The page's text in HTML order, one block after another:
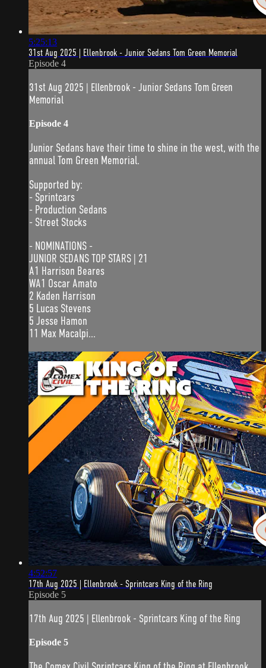
5:25:13
31st Aug 2025 | Ellenbrook - Junior Sedans Tom Green Memorial
Episode 4
31st Aug 2025 | Ellenbrook - Junior Sedans Tom Green
Memorial
Episode 4
Junior Sedans have their time to shine in the west, with the
annual Tom Green Memorial.
Supported by:
- Sprintcars
- Production Sedans
- Street Stocks
- NOMINATIONS -
JUNIOR SEDANS TOP STARS | 21
A1 Harrison Beares
WA1 Oscar Amato
2 Kaden Harrison
5 Lucas Stevens
5 Jesse Hamon
11 Max Macalpi...
4:52:57
17th Aug 2025 | Ellenbrook - Sprintcars King of the Ring
Episode 5
17th Aug 2025 | Ellenbrook - Sprintcars King of the Ring
Episode 5